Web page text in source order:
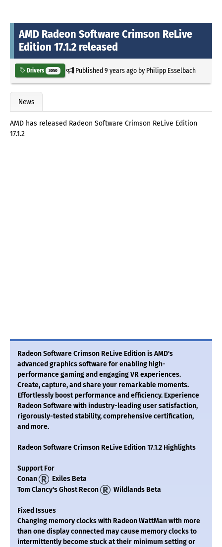
AMD Radeon Software Crimson ReLive
Edition 17.1.2 released
Drivers 3050 Published9 years agoby Philipp Esselbach
News
AMD has released Radeon Software Crimson ReLive Edition
17.1.2
Radeon Software Crimson ReLive Edition is AMD's
advanced graphics software for enabling high-
performance gaming and engaging VR experiences.
Create, capture, and share your remarkable moments.
Effortlessly boost performance and efficiency. Experience
Radeon Software with industry-leading user satisfaction,
rigorously-tested stability, comprehensive certification,
and more.
Radeon Software Crimson ReLive Edition 17.1.2 Highlights
Support For
Conan
Exiles Beta
Tom Clancy's Ghost Recon
Wildlands Beta
Fixed Issues
Changing memory clocks with Radeon WattMan with more
than one display connected may cause memory clocks to
intermittently become stuck at their minimum setting or